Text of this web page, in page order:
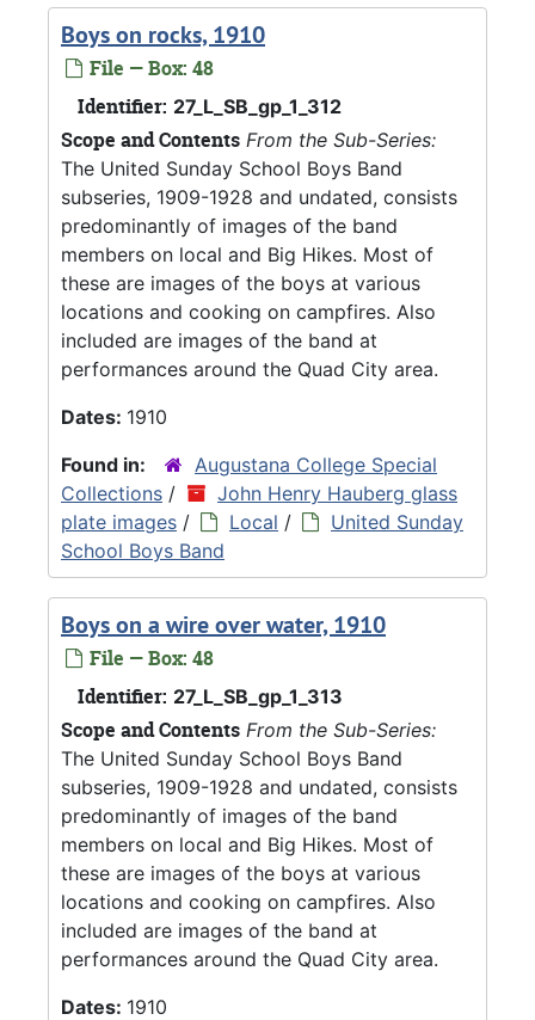
Boys on rocks, 1910
File — Box: 48
Identifier: 27_L_SB_gp_1_312
Scope and Contents From the Sub-Series:
The United Sunday School Boys Band
subseries, 1909-1928 and undated, consists
predominantly of images of the band
members on local and Big Hikes. Most of
these are images of the boys at various
locations and cooking on campfires. Also
included are images of the band at
performances around the Quad City area.
Dates: 1910
Found in:
Augustana College Special
Collections /
John Henry Hauberg glass
plate images / Local /
United Sunday
School Boys Band
Boys on a wire over water, 1910
File — Box: 48
Identifier: 27_L_SB_gp_1_313
Scope and Contents From the Sub-Series:
The United Sunday School Boys Band
subseries, 1909-1928 and undated, consists
predominantly of images of the band
members on local and Big Hikes. Most of
these are images of the boys at various
locations and cooking on campfires. Also
included are images of the band at
performances around the Quad City area.
Dates: 1910